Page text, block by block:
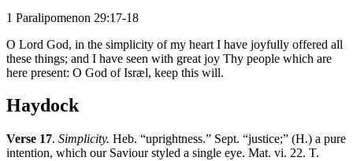
1 Paralipomenon 29:17-18
O Lord God, in the simplicity of my heart I have joyfully offered all
these things; and I have seen with great joy Thy people which are
here present: O God of Isræl, keep this will.
Haydock
Verse 17. Simplicity. Heb. “uprightness.” Sept. “justice;” (H.) a pure
intention, which our Saviour styled a single eye. Mat. vi. 22. T.